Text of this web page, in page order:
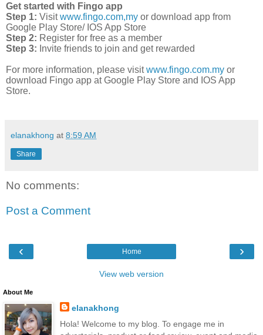
Get started with Fingo app
Step 1: Visitwww.fingo.com,my or download app from
Google Play Store/ IOS App Store
Step 2: Register for free as a member
Step 3: Invite friends to join and get rewarded
For more information, please visitwww.fingo.com.my or
download Fingo app at Google Play Store and IOS App
Store.
elanakhong at 8:59 AM
Share
No comments:
Post a Comment
‹ ›
Home
View web version
About Me
elanakhong
Hola! Welcome to my blog. To engage me in